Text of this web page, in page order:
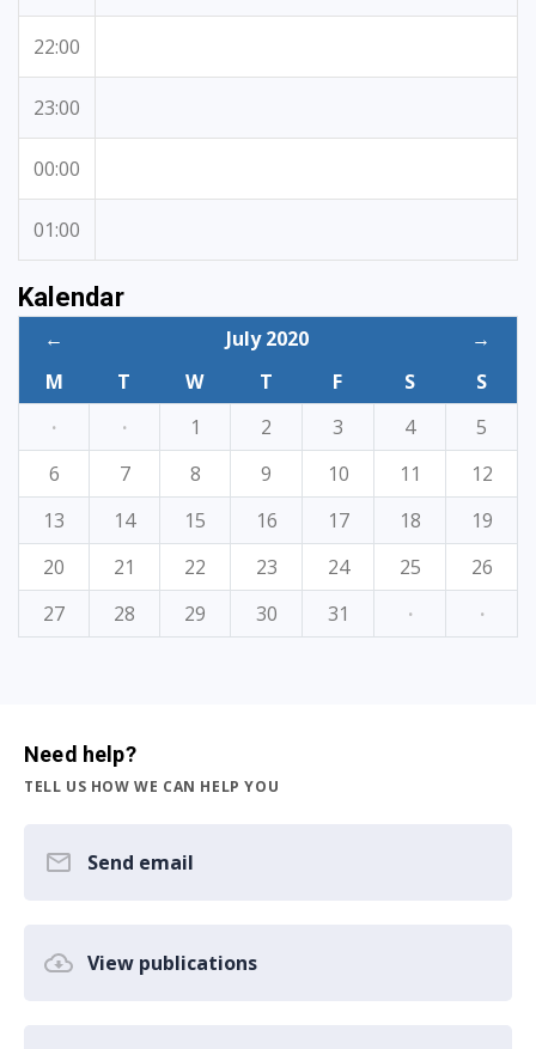
22:00
23:00
00:00
01:00
Kalendar
← July 2020
→
M
T W T F S
S
·
· 1 2 3 4
5
6
7 8 9 10 11
12
13
14 15 16 17 18
19
20
21 22 23 24 25
26
27
28 29 30 31 · ·
Need help?
TELL US HOW WE CAN HELP YOU
Send email
View publications